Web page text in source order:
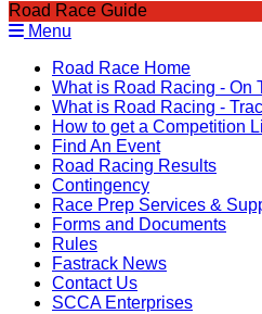
Road Race Guide
Menu
Road Race Home
What is Road Racing - On
What is Road Racing -
How to get a Competition
Find An Event
Road Racing Results
Contingency
Race Prep Services &
Forms and Documents
Rules
Fastrack News
Contact Us
SCCA Enterprises